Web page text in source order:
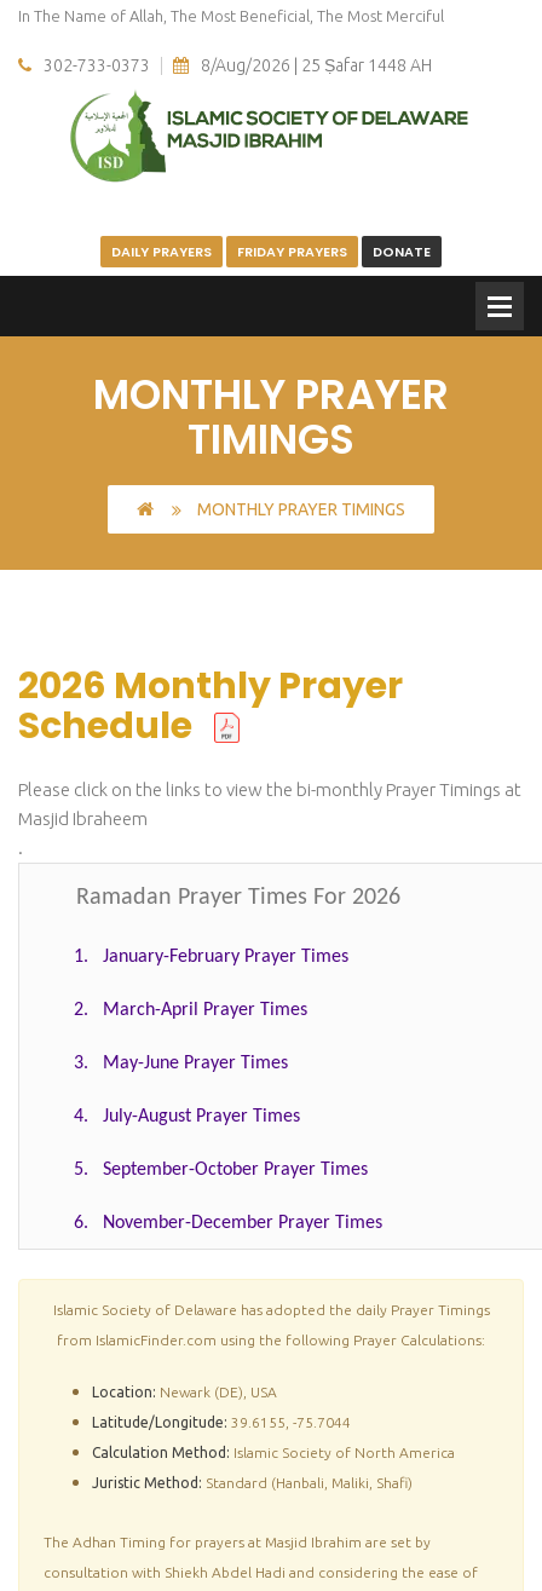
In The Name of Allah, The Most Beneficial, The Most Merciful
302-733-0373 8/Aug/2026 | 25 Ṣafar 1448 AH
DAILY PRAYERS FRIDAY PRAYERS DONATE
MONTHLY PRAYER
TIMINGS
MONTHLY PRAYER TIMINGS
2026 Monthly Prayer
Schedule
Please click on the links to view the bi-monthly Prayer Timings at
Masjid Ibraheem
.
Ramadan Prayer Times For 2026
1. January-February Prayer Times
2. March-April Prayer Times
3. May-June Prayer Times
4. July-August Prayer Times
5. September-October Prayer Times
6. November-December Prayer Times
Islamic Society of Delaware has adopted the daily Prayer Timings
from IslamicFinder.com using the following Prayer Calculations:
Location: Newark (DE), USA
Latitude/Longitude: 39.6155, -75.7044
Calculation Method: Islamic Society of North America
Juristic Method: Standard (Hanbali, Maliki, Shafi)
The Adhan Timing for prayers at Masjid Ibrahim are set by
consultation with Shiekh Abdel Hadi and considering the ease of